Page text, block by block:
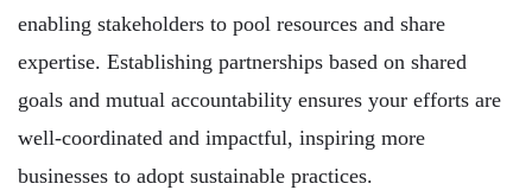
enabling stakeholders to pool resources and share
expertise. Establishing partnerships based on shared
goals and mutual accountability ensures your efforts are
well-coordinated and impactful, inspiring more
businesses to adopt sustainable practices.